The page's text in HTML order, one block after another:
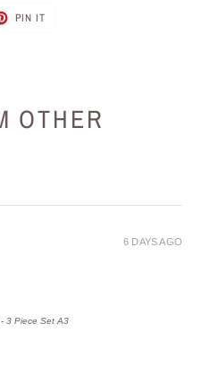
PIN IT
OTHER
3 Piece Set A3
6 DAYS AGO